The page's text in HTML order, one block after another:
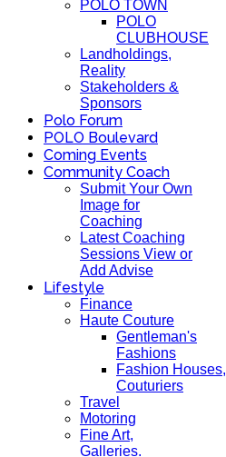
POLO TOWN
POLO
CLUBHOUSE
Landholdings,
Reality
Stakeholders &
Sponsors
Polo Forum
POLO Boulevard
Coming Events
Community Coach
Submit Your Own
Image for
Coaching
Latest Coaching
Sessions View or
Add Advise
Lifestyle
Finance
Haute Couture
Gentleman's
Fashions
Fashion Houses,
Couturiers
Travel
Motoring
Fine Art,
Galleries.